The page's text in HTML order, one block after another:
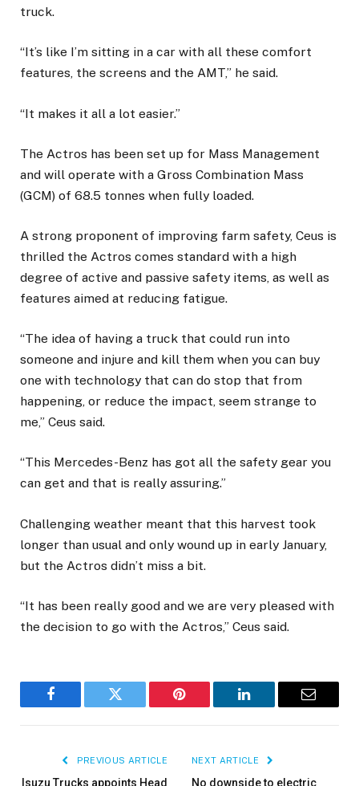
truck.
“It’s like I’m sitting in a car with all these comfort
features, the screens and the AMT,” he said.
“It makes it all a lot easier.”
The Actros has been set up for Mass Management
and will operate with a Gross Combination Mass
(GCM) of 68.5 tonnes when fully loaded.
A strong proponent of improving farm safety, Ceus is
thrilled the Actros comes standard with a high
degree of active and passive safety items, as well as
features aimed at reducing fatigue.
“The idea of having a truck that could run into
someone and injure and kill them when you can buy
one with technology that can do stop that from
happening, or reduce the impact, seem strange to
me,” Ceus said.
“This Mercedes-Benz has got all the safety gear you
can get and that is really assuring.”
Challenging weather meant that this harvest took
longer than usual and only wound up in early January,
but the Actros didn’t miss a bit.
“It has been really good and we are very pleased with
the decision to go with the Actros,” Ceus said.
Facebook Twitter Pinterest LinkedIn Email
PREVIOUS ARTICLE
Isuzu Trucks appoints Head
NEXT ARTICLE
No downside to electric